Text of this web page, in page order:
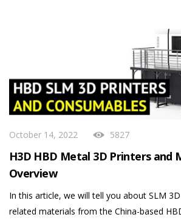
October 14, 2022 5827
H3D HBD Metal 3D Printers and
Overview
In this article, we will tell you about SLM
related materials from the China-based